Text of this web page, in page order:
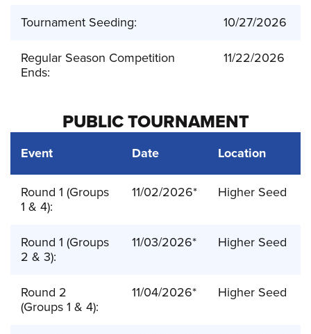
Tournament Seeding: 10/27/2026
Regular Season Competition
Ends:
11/22/2026
PUBLIC TOURNAMENT
Event Date Location
Round 1 (Groups
1 & 4):
11/02/2026* Higher Seed
Round 1 (Groups
2 & 3):
11/03/2026* Higher Seed
Round 2
(Groups 1 & 4):
11/04/2026* Higher Seed